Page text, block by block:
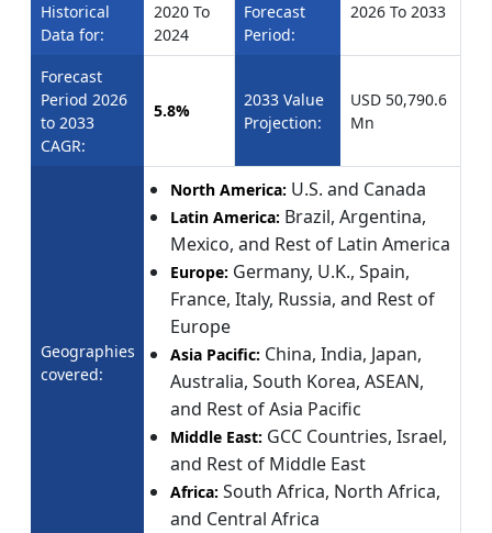
Historical
Data for:
2020 To
2024
Forecast
Period:
2026 To 2033
Forecast
Period 2026
to 2033
CAGR:
5.8%
2033 Value
Projection:
USD 50,790.6
Mn
Geographies
covered:
North America: U.S. and Canada
Latin America: Brazil, Argentina,
Mexico, and Rest of Latin America
Europe: Germany, U.K., Spain,
France, Italy, Russia, and Rest of
Europe
Asia Pacific: China, India, Japan,
Australia, South Korea, ASEAN,
and Rest of Asia Pacific
Middle East: GCC Countries, Israel,
and Rest of Middle East
Africa: South Africa, North Africa,
and Central Africa